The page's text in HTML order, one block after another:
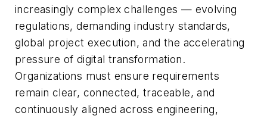
increasingly complex challenges — evolving
regulations, demanding industry standards,
global project execution, and the accelerating
pressure of digital transformation.
Organizations must ensure requirements
remain clear, connected, traceable, and
continuously aligned across engineering,